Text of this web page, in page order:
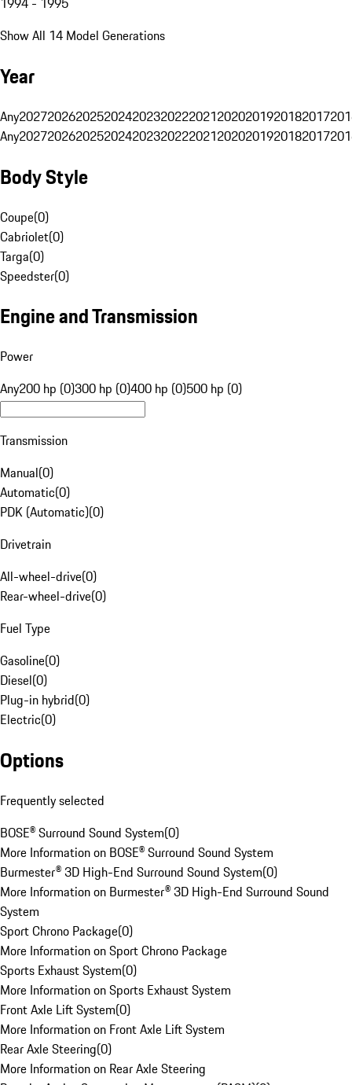
Show All 14 Model Generations
Year
Any20272026202520242023202220212020201920182017
Any20272026202520242023202220212020201920182017
Body Style
Coupe(0)
Cabriolet(0)
Targa(0)
Speedster(0)
Engine and Transmission
Power
Any200 hp (0)300 hp (0)400 hp (0)500 hp (0)
Transmission
Manual(0)
Automatic(0)
PDK (Automatic)(0)
Drivetrain
All-wheel-drive(0)
Rear-wheel-drive(0)
Fuel Type
Gasoline(0)
Diesel(0)
Plug-in hybrid(0)
Electric(0)
Options
Frequently selected
BOSE® Surround Sound System(0)
More Information on BOSE® Surround Sound System
Burmester® 3D High-End Surround Sound System(0)
More Information on Burmester® 3D High-End Surround Sound
System
Sport Chrono Package(0)
More Information on Sport Chrono Package
Sports Exhaust System(0)
More Information on Sports Exhaust System
Front Axle Lift System(0)
More Information on Front Axle Lift System
Rear Axle Steering(0)
More Information on Rear Axle Steering